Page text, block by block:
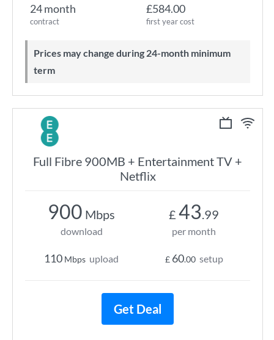
24 month
contract
£584.00
first year cost
Prices may change during 24-month minimum
term
Full Fibre 900MB + Entertainment TV +
Netflix
900 Mbps
download
110 Mbps upload
£ 43.99
per month
£ 60.00 setup
Get Deal